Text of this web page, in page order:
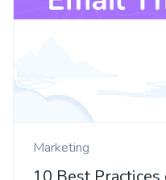
Marketing